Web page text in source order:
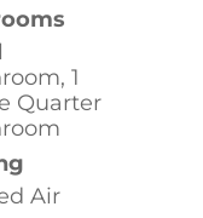
1
Quarter
Air